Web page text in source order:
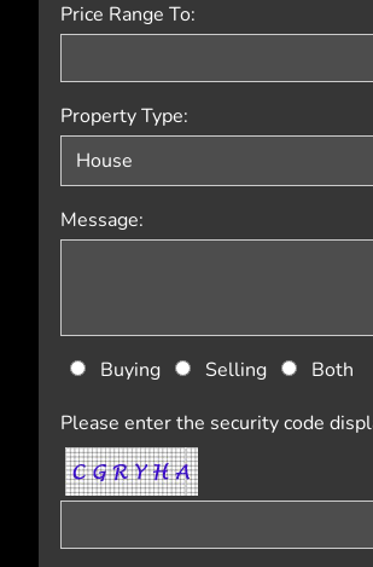
Price Range To:
Property Type:
Message:
Buying Selling
Both
Please enter the security code